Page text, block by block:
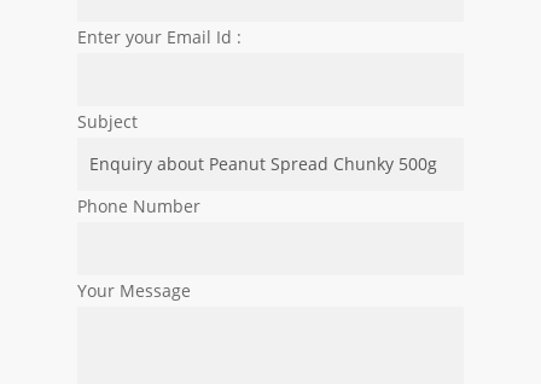
Enter your Email Id :
Subject
Phone Number
Your Message